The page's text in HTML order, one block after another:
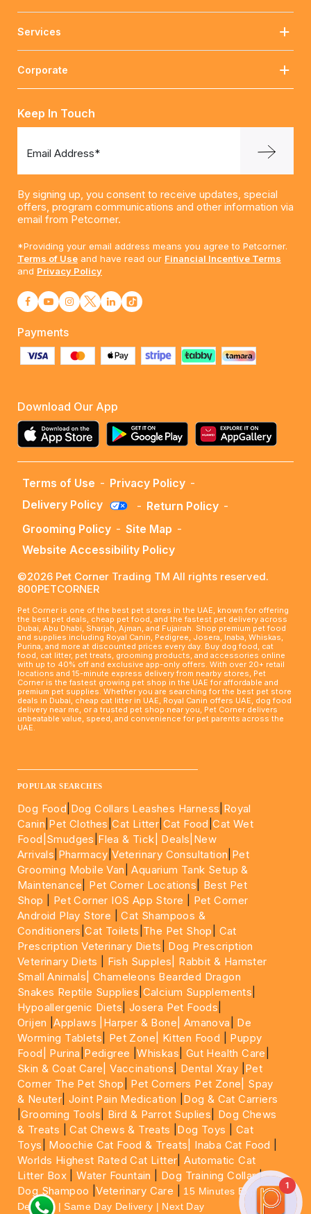
Services
Corporate
Keep In Touch
Email Address*
By signing up, you consent to receive updates, special
offers, program communications and other information via
email from Petcorner.
*Providing your email address means you agree to Petcorner.
Terms of Use and have read our Financial Incentive Terms
and Privacy Policy
Payments
Download Our App
Terms of Use - Privacy Policy -
Delivery Policy
- Return Policy -
Grooming Policy - Site Map -
Website Accessibility Policy
©2026 Pet Corner Trading TM All rights reserved.
800PETCORNER
Pet Corner is one of the best pet stores in the UAE, known for offering
the best pet deals, cheap pet food, and the fastest pet delivery across
Dubai, Abu Dhabi, Sharjah, Ajman, and Fujairah. Shop premium pet food
and supplies including Royal Canin, Pedigree, Josera, Inaba, Whiskas,
Purina, and more at discounted prices every day. Buy dog food, cat
food, cat litter, pet treats, grooming products, and accessories online
with up to 40% off and exclusive app-only offers. With over 20+ retail
locations and 15-minute express delivery from nearby stores, Pet
Corner is the fastest growing pet shop in the UAE for affordable and
premium pet supplies. Whether you are searching for the best pet store
deals in Dubai, cheap cat litter in UAE, Royal Canin offers UAE, dog food
delivery near me, or a trusted pet shop near you, Pet Corner delivers
unbeatable value, speed, and convenience for pet parents across the
UAE.
POPULAR SEARCHES
Dog Food Dog Collars Leashes Harness Royal
Canin Pet Clothes |Cat Litter Cat Food |Cat Wet
Food| Smudges Flea & Tick| Deals |New
Arrivals Pharmacy |Veterinary Consultation Pet
Grooming Mobile Van |Aquarium Tank Setup &
Maintenance
Pet Corner Locations
Best Pet
Shop
Pet Corner IOS App Store
Pet Corner
Android Play Store |Cat Shampoos &
Conditioners |Cat Toilets The Pet Shop
Cat
Prescription Veterinary Diets
Dog Prescription
Veterinary Diets
Fish Supples|
Rabbit & Hamster
Small Animals|Chameleons Bearded Dragon
Snakes Reptile Supplies Calcium Supplements
Hypoallergenic Diets Josera Pet Foods
Orijen |Applaws |Harper & Bone| Amanova
De
Worming Tablets
Pet Zone| Kitten Food
Puppy
Food|
Purina Pedigree |Whiskas Gut Health Care
Skin & Coat Care| Vaccinations Dental Xray Pet
Corner The Pet Shop
Pet Corners Pet Zone|
Spay
& Neuter |Joint Pain Medication
Dog & Cat Carriers
|Grooming Tools Bird & Parrot Suplies
Dog Chews
& Treats |Cat Chews & Treats Dog Toys
Cat
Toys
Moochie Cat Food & Treats| Inaba Cat Food
Worlds Highest Rated Cat Litter |Automatic Cat
Litter Box |Water Fountain Dog Training Collar|
Dog Shampoo |Veterinary Care
15 Minutes Express
Delivery | Same Day Delivery | Next Day
1